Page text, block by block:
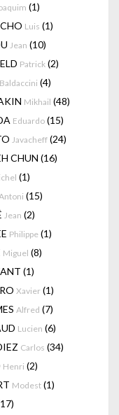
(1)
Luis (1)
Jean (10)
Patrick (2)
Baldaccini (4)
Mikhail (48)
Eduardo (15)
Javacheff (24)
CHUN (16)
(1)
(15)
Jean (2)
Philippe (1)
Miguel (8)
(1)
Xavier (1)
Alfred (7)
Lucien (6)
Carlos (34)
Henri (2)
Modest (1)